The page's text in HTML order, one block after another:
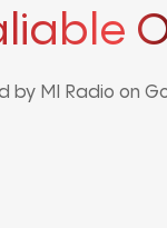
by MI Radio on